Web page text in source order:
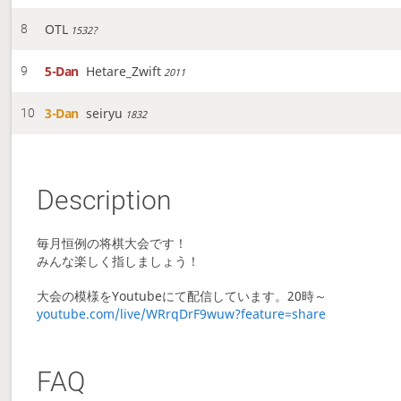
8 OTL 1532?
9 5-Dan Hetare_Zwift 2011
10 3-Dan seiryu 1832
Description
毎月恒例の将棋大会です！
みんな楽しく指しましょう！
大会の模様をYoutubeにて配信しています。20時～
youtube.com/live/WRrqDrF9wuw?feature=share
FAQ